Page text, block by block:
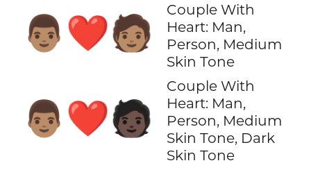
👨🏽‍❤️‍🧑🏽
Couple With
Heart: Man,
Person, Medium
Skin Tone
👨🏽‍❤️‍🧑🏿
Couple With
Heart: Man,
Person, Medium
Skin Tone, Dark
Skin Tone